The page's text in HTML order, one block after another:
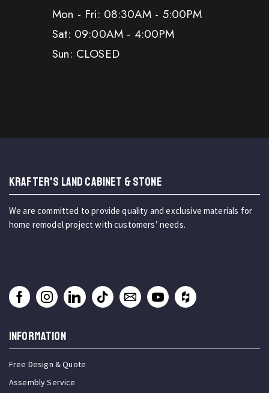
Mon - Fri: 08:30AM - 5:00PM
Sat: 09:00AM - 4:00PM
Sun: CLOSED
KRAFTER'S LAND CABINET & STONE
We are committed to provide quality and exclusive materials for
home remodel project with customers’ needs.
INFORMATION
Free Design & Quote
Assembly Service